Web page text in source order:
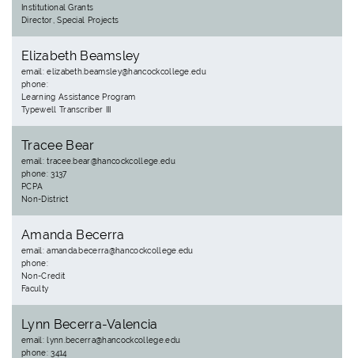
Institutional Grants
Director, Special Projects
Elizabeth Beamsley
email: elizabeth.beamsley@hancockcollege.edu
phone:
Learning Assistance Program
Typewell Transcriber III
Tracee Bear
email: tracee.bear@hancockcollege.edu
phone: 3137
PCPA
Non-District
Amanda Becerra
email: amanda.becerra@hancockcollege.edu
phone:
Non-Credit
Faculty
Lynn Becerra-Valencia
email: lynn.becerra@hancockcollege.edu
phone: 3414